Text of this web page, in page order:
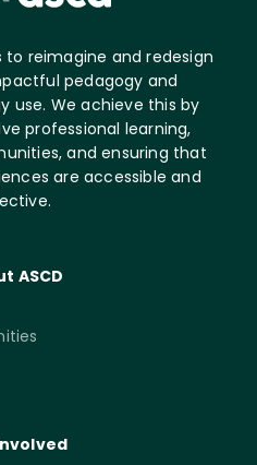
reimagine and redesign
pedagogy and
use. We achieve this by
professional learning,
and ensuring that
are accessible and
ASCD